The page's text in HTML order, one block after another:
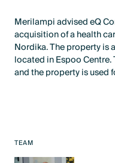
TEAM
Merilampi advised eQ
acquisition of a health
Nordika. The property
located in Espoo
and the property is used